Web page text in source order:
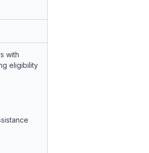
with
eligibility